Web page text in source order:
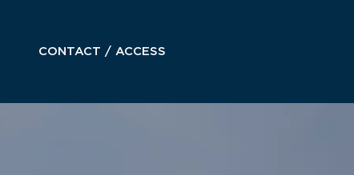
CONTACT / ACCESS